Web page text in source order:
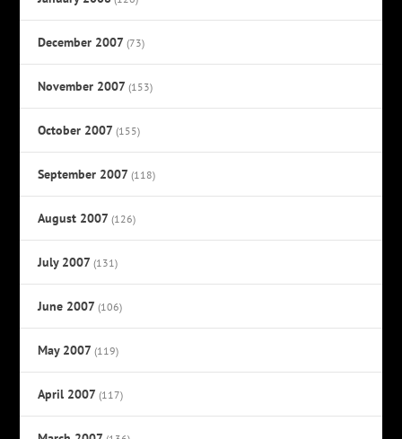
December 2007 (73)
November 2007 (153)
October 2007 (155)
September 2007 (118)
August 2007 (126)
July 2007 (131)
June 2007 (106)
May 2007 (119)
April 2007 (117)